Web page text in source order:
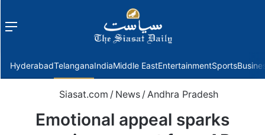
Menu
HyderabadTelanganaIndiaMiddle EastEntertainmentSports
Siasat.com / News /Andhra Pradesh
Emotional appeal sparks